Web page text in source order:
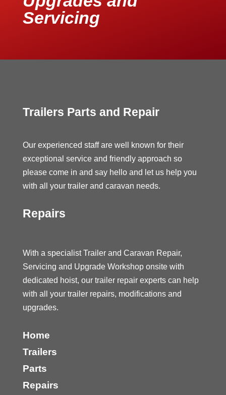
Servicing
Trailers Parts and Repair
Our experienced staff are well known for their
exceptional service and friendly approach so
please come in and say hello and let us help you
with all your trailer and caravan needs.
Repairs
With a specialist Trailer and Caravan Repair,
Servicing and Upgrade Workshop onsite with
dedicated hoist, our trailer repair experts can help
with all your trailer repairs, modifications and
upgrades.
Home
Trailers
Parts
Repairs